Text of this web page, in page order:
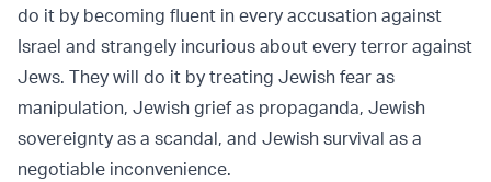
do it by becoming fluent in every accusation against
Israel and strangely incurious about every terror against
Jews. They will do it by treating Jewish fear as
manipulation, Jewish grief as propaganda, Jewish
sovereignty as a scandal, and Jewish survival as a
negotiable inconvenience.